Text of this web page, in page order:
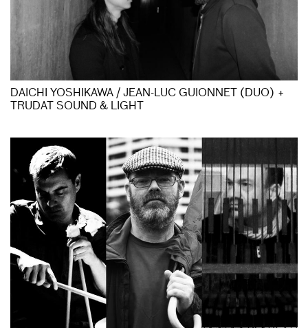
DAICHI YOSHIKAWA / JEAN-LUC GUIONNET (DUO) +
TRUDAT SOUND & LIGHT